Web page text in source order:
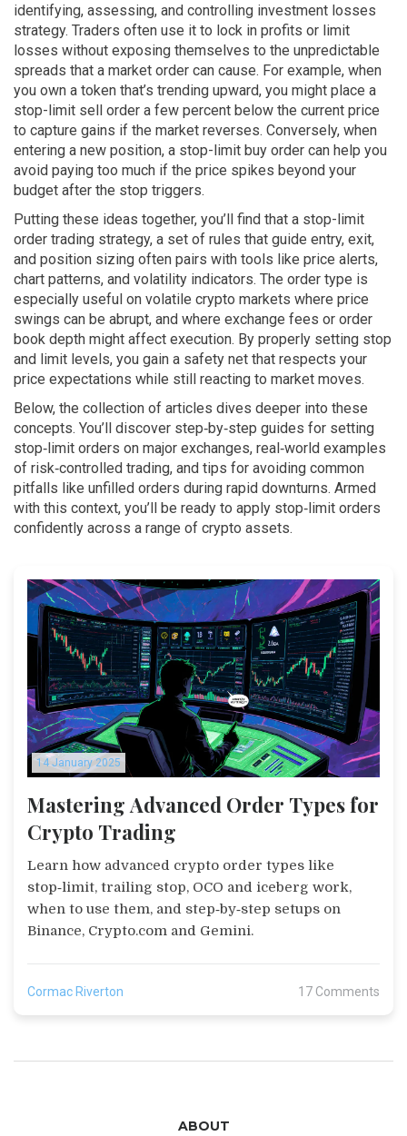
identifying, assessing, and controlling investment losses
strategy. Traders often use it to lock in profits or limit
losses without exposing themselves to the unpredictable
spreads that a market order can cause. For example, when
you own a token that’s trending upward, you might place a
stop-limit sell order a few percent below the current price
to capture gains if the market reverses. Conversely, when
entering a new position, a stop-limit buy order can help you
avoid paying too much if the price spikes beyond your
budget after the stop triggers.
Putting these ideas together, you’ll find that a stop-limit
order trading strategy, a set of rules that guide entry, exit,
and position sizing often pairs with tools like price alerts,
chart patterns, and volatility indicators. The order type is
especially useful on volatile crypto markets where price
swings can be abrupt, and where exchange fees or order
book depth might affect execution. By properly setting stop
and limit levels, you gain a safety net that respects your
price expectations while still reacting to market moves.
Below, the collection of articles dives deeper into these
concepts. You’ll discover step‑by‑step guides for setting
stop‑limit orders on major exchanges, real‑world examples
of risk‑controlled trading, and tips for avoiding common
pitfalls like unfilled orders during rapid downturns. Armed
with this context, you’ll be ready to apply stop‑limit orders
confidently across a range of crypto assets.
14 January 2025
Mastering Advanced Order Types for
Crypto Trading
Learn how advanced crypto order types like
stop‑limit, trailing stop, OCO and iceberg work,
when to use them, and step‑by‑step setups on
Binance, Crypto.com and Gemini.
Cormac Riverton 17 Comments
ABOUT